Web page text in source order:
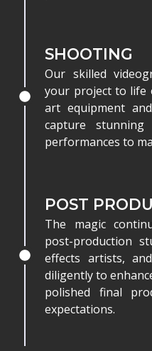
SHOOTING
Our skilled
your project to life
art equipment
capture stunning
performances to
POST
The magic
post-production
effects artists,
diligently to
polished final
expectations.